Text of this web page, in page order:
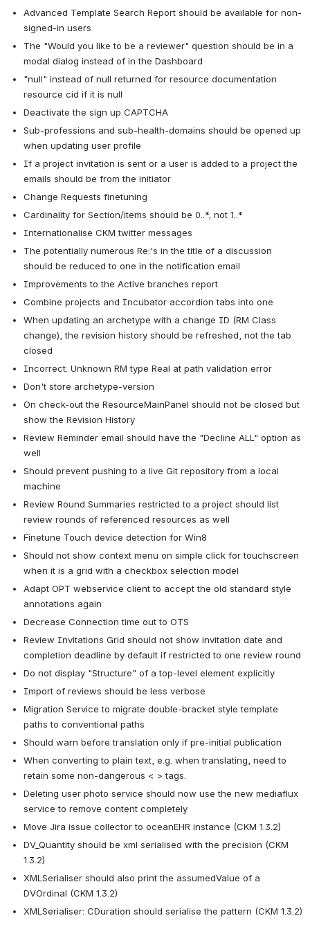
Advanced Template Search Report should be available for non-
signed-in users
The "Would you like to be a reviewer" question should be in a
modal dialog instead of in the Dashboard
"null" instead of null returned for resource documentation
resource cid if it is null
Deactivate the sign up CAPTCHA
Sub-professions and sub-health-domains should be opened up
when updating user profile
If a project invitation is sent or a user is added to a project the
emails should be from the initiator
Change Requests finetuning
Cardinality for Section/items should be 0..*, not 1..*
Internationalise CKM twitter messages
The potentially numerous Re:'s in the title of a discussion
should be reduced to one in the notification email
Improvements to the Active branches report
Combine projects and Incubator accordion tabs into one
When updating an archetype with a change ID (RM Class
change), the revision history should be refreshed, not the tab
closed
Incorrect: Unknown RM type Real at path validation error
Don't store archetype-version
On check-out the ResourceMainPanel should not be closed but
show the Revision History
Review Reminder email should have the "Decline ALL" option as
well
Should prevent pushing to a live Git repository from a local
machine
Review Round Summaries restricted to a project should list
review rounds of referenced resources as well
Finetune Touch device detection for Win8
Should not show context menu on simple click for touchscreen
when it is a grid with a checkbox selection model
Adapt OPT webservice client to accept the old standard style
annotations again
Decrease Connection time out to OTS
Review Invitations Grid should not show invitation date and
completion deadline by default if restricted to one review round
Do not display "Structure" of a top-level element explicitly
Import of reviews should be less verbose
Migration Service to migrate double-bracket style template
paths to conventional paths
Should warn before translation only if pre-initial publication
When converting to plain text, e.g. when translating, need to
retain some non-dangerous < > tags.
Deleting user photo service should now use the new mediaflux
service to remove content completely
Move Jira issue collector to oceanEHR instance (CKM 1.3.2)
DV_Quantity should be xml serialised with the precision (CKM
1.3.2)
XMLSerialiser should also print the assumedValue of a
DVOrdinal (CKM 1.3.2)
XMLSerialiser: CDuration should serialise the pattern (CKM 1.3.2)